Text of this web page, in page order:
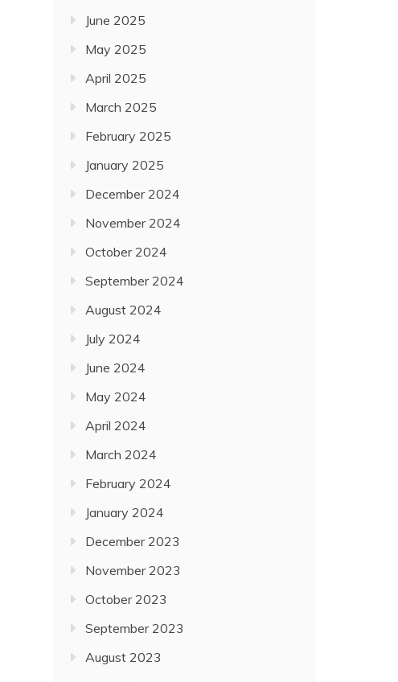
June 2025
May 2025
April 2025
March 2025
February 2025
January 2025
December 2024
November 2024
October 2024
September 2024
August 2024
July 2024
June 2024
May 2024
April 2024
March 2024
February 2024
January 2024
December 2023
November 2023
October 2023
September 2023
August 2023